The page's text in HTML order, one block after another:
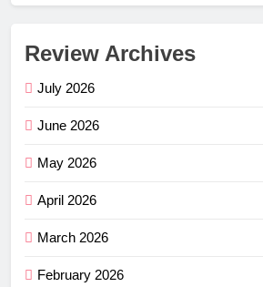
Review Archives
July 2026
June 2026
May 2026
April 2026
March 2026
February 2026